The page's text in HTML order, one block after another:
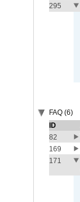
295
FAQ (6)
ID
82
169
171